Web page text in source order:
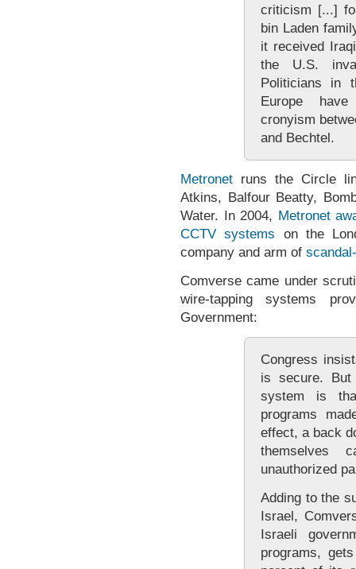
criticism [...]
bin Laden
it received
the U.S.
Politicians in
Europe
cronyism
and Bechtel.
Metronet runs the Circle
Atkins, Balfour Beatty,
Water. In 2004, Metronet
CCTV systems on the
company and arm of
Comverse came under
wire-tapping systems
Government:
Congress
is secure. But
system is
programs
effect, a back
themselves
unauthorized
Adding to the
Israel,
Israeli
programs,